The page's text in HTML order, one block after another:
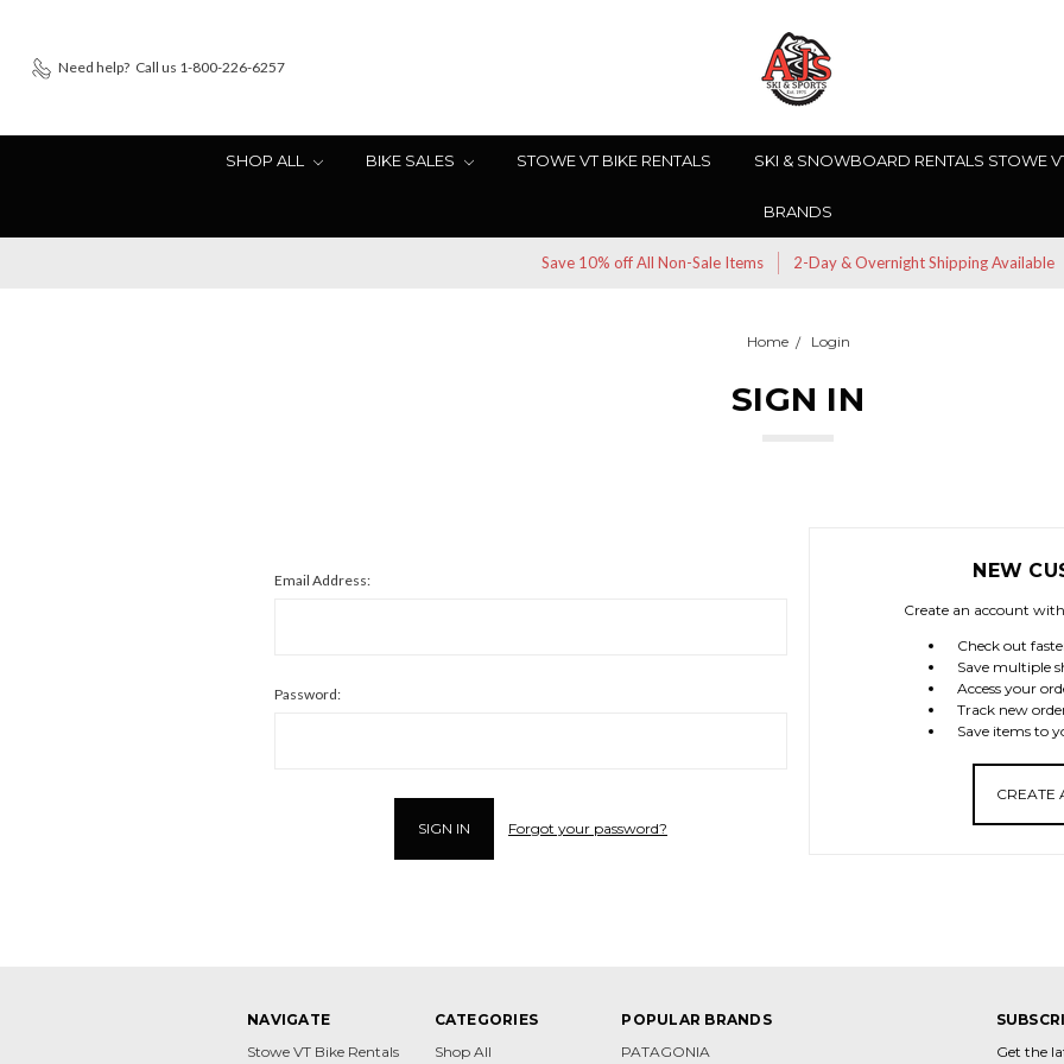
Need help? Call us 1-800-226-6257
SHOP ALL BIKE SALES STOWE VT BIKE RENTALS SKI & SNOWBOARD RENTALS STOWE
BRANDS
Save 10% off All Non-Sale Items 2-Day & Overnight Shipping Available
Home Login
SIGN IN
Email Address:
Password:
Forgot your password?
NEW
Create an account
Check out
Save multiple
Access your
Track new
Save items to
CREATE
NAVIGATE
Stowe VT Bike Rentals
CATEGORIES
Shop All
POPULAR BRANDS
PATAGONIA
Get the